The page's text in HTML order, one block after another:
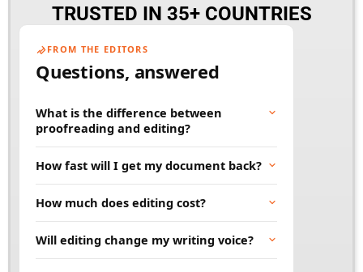
TRUSTED IN 35+ COUNTRIES
FROM THE EDITORS
Questions, answered
What is the difference between
proofreading and editing?
grammar, and punctuation. Editing goes
deeper, improving clarity, flow, and word
choice. Many projects benefit from both.
How fast will I get my document back?
hours. Rush and large projects can be
scheduled in advance. Tell us your deadline
and we will work to meet it.
How much does editing cost?
and turnaround time. You will always get a
clear quote before any work begins, so there
Will editing change my writing voice?